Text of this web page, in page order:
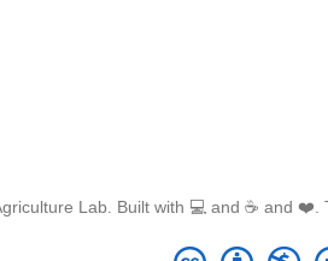
Lab. Built with 💻 and ☕ and ❤️.